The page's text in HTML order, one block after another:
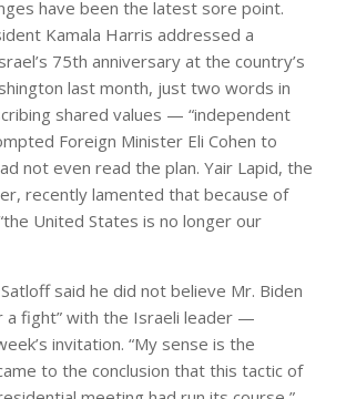
have been the latest sore point.
Kamala Harris addressed a
75th anniversary at the country’s
last month, just two words in
shared values — “independent
Foreign Minister Eli Cohen to
not even read the plan. Yair Lapid, the
recently lamented that because of
United States is no longer our
said he did not believe Mr. Biden
a fight” with the Israeli leader —
invitation. “My sense is the
to the conclusion that this tactic of